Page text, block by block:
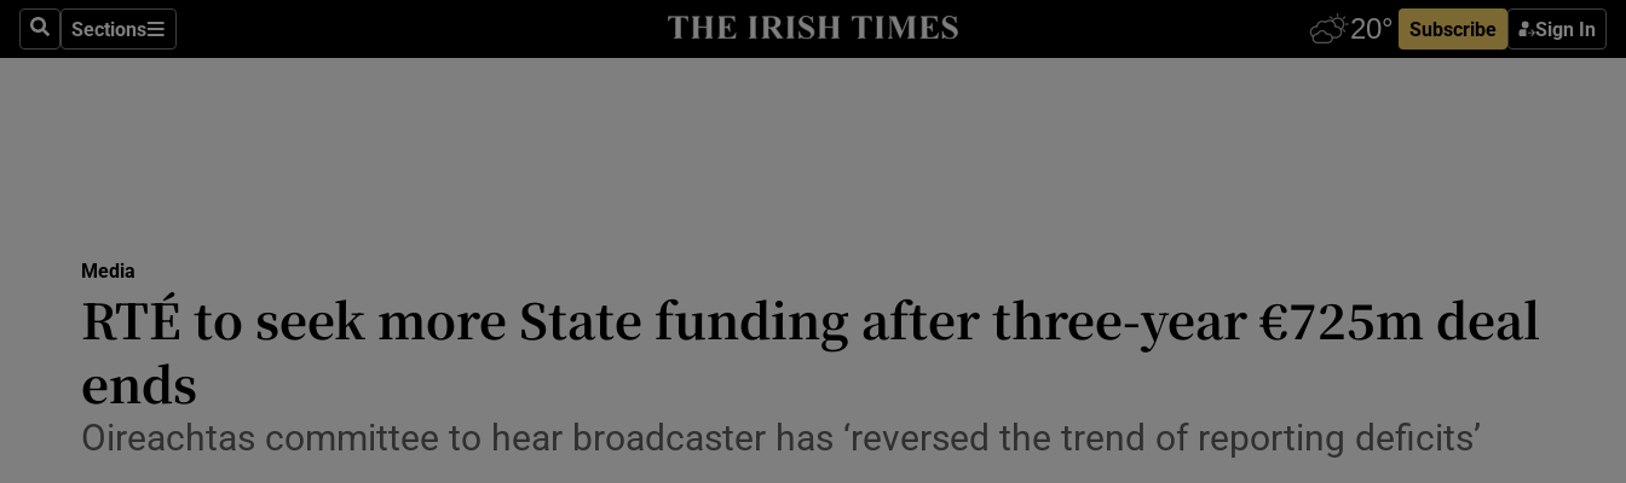
SearchSections
Sections Subscribe Sign In
Show Technology sub sections
Transport
Listen
Media
RTÉ to seek more State funding after three-year €725m deal
ends
Oireachtas committee to hear broadcaster has ‘reversed the trend of reporting deficits’